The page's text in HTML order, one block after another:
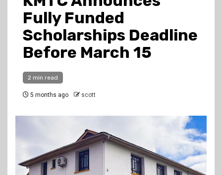
Fully Funded
Scholarships Deadline
Before March 15
2 min read
5 months ago scott